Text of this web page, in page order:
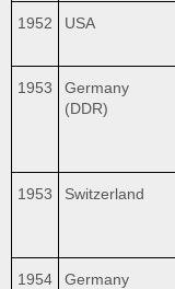
1952 USA
1953
Germany
(DDR)
1953 Switzerland
1954
Germany